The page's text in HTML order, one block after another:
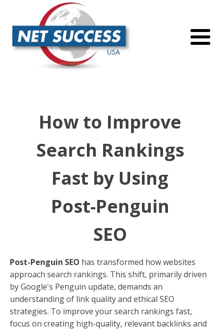
How to Improve
Search Rankings
Fast by Using
Post-Penguin
SEO
Post-Penguin SEO has transformed how websites
approach search rankings. This shift, primarily driven
by Google's Penguin update, demands an
understanding of link quality and ethical SEO
strategies. To improve your search rankings fast,
focus on creating high-quality, relevant backlinks and